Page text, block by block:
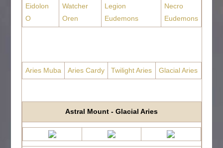
Eidolon
O
Watcher
Oren
Legion
Eudemons
Necro
Eudemons
Aries Muba Aries Cardy Twilight Aries Glacial Aries
Astral Mount - Glacial Aries